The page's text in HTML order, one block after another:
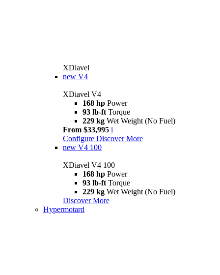
XDiavel
new V4
XDiavel V4
168 hp Power
93 lb-ft Torque
229 kg Wet Weight (No Fuel)
From $33,995 i
Configure Discover More
new V4 100
XDiavel V4 100
168 hp Power
93 lb-ft Torque
229 kg Wet Weight (No Fuel)
Discover More
Hypermotard